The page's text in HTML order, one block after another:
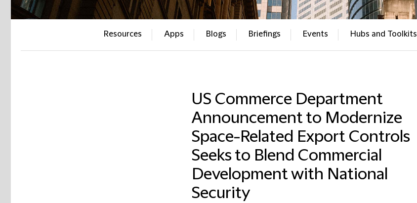
Resources Apps Blogs Briefings Events Hubs and Toolkits
US Commerce Department
Announcement to Modernize
Space-Related Export Controls
Seeks to Blend Commercial
Development with National
Security